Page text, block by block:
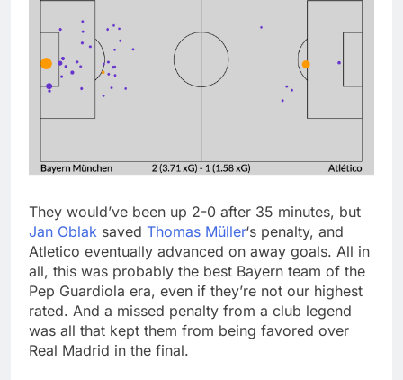
They would’ve been up 2-0 after 35 minutes, but
Jan Oblak saved Thomas Müller‘s penalty, and
Atletico eventually advanced on away goals. All in
all, this was probably the best Bayern team of the
Pep Guardiola era, even if they’re not our highest
rated. And a missed penalty from a club legend
was all that kept them from being favored over
Real Madrid in the final.